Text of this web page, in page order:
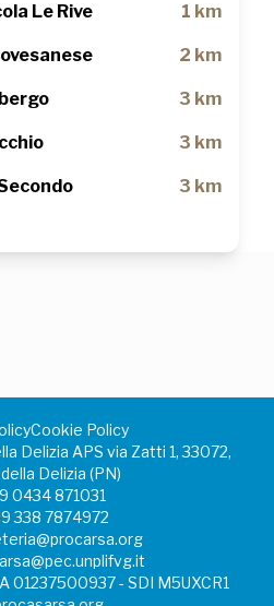
Le Rive 1 km
2 km
3 km
3 km
3 km
Cookie Policy
Delizia APS via Zatti 1, 33072,
Delizia (PN)
0434 871031
338 7874972
01237500937 - SDI M5UXCR1